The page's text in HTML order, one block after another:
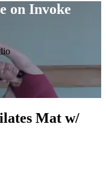
on Invoke
Mat w/